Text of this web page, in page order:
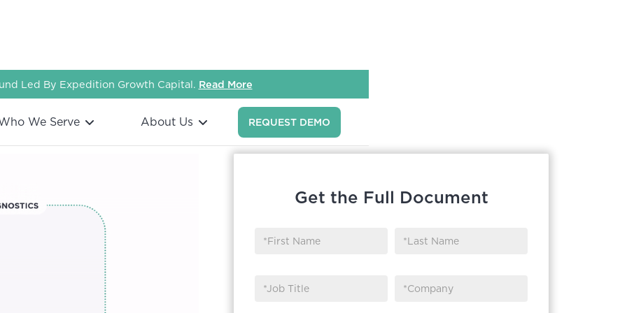
Led By Expedition Growth Capital. Read More
We Serve About Us REQUEST DEMO
Get the Full Document